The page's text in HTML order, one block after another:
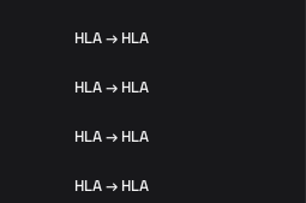
HLA → HLA
HLA → HLA
HLA → HLA
HLA → HLA